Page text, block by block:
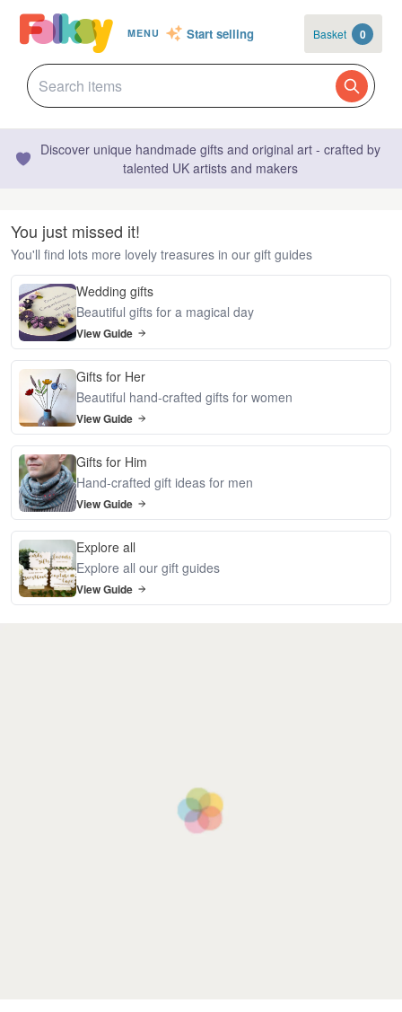
MENU Start selling Basket 0
Discover unique handmade gifts and original art - crafted by
talented UK artists and makers
You just missed it!
You'll find lots more lovely treasures in our gift guides
Wedding gifts
Beautiful gifts for a magical day
View Guide
Gifts for Her
Beautiful hand-crafted gifts for women
View Guide
Gifts for Him
Hand-crafted gift ideas for men
View Guide
Explore all
Explore all our gift guides
View Guide